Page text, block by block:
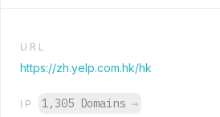
URL
https://zh.yelp.com.hk/hk
IP 1,305 Domains →